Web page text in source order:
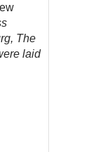
The
laid